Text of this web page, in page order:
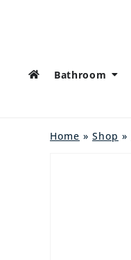
Bathroom
Home » Shop »